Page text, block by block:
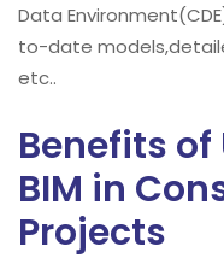
Data
to-date
etc..
Benefits of
BIM in
Projects